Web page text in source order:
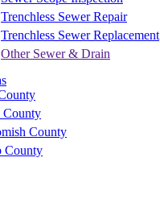
Trenchless Sewer Repair
Trenchless Sewer Replacement
Other Sewer & Drain
County
County
County